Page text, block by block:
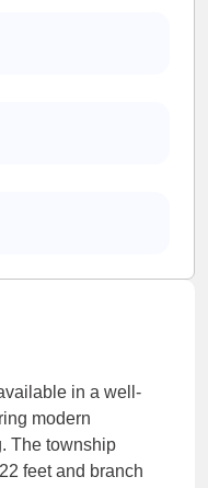
in a well-
modern
The township
feet and branch